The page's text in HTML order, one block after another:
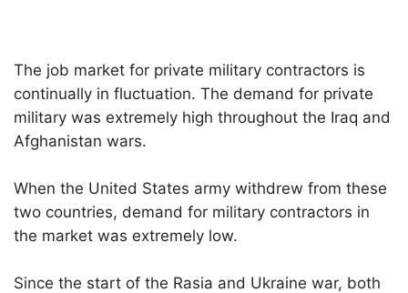
The job market for private military contractors is
continually in fluctuation. The demand for private
military was extremely high throughout the Iraq and
Afghanistan wars.
When the United States army withdrew from these
two countries, demand for military contractors in
the market was extremely low.
Since the start of the Rasia and Ukraine war, both